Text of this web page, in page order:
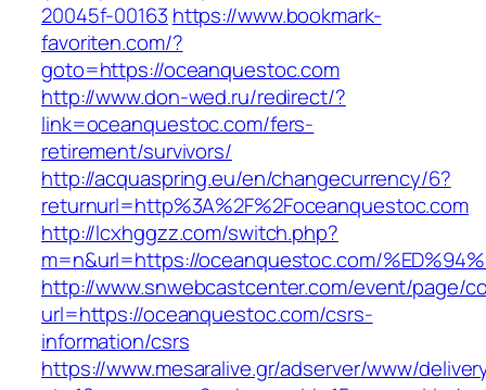
20045f-00163 https://www.bookmark-
favoriten.com/?
goto=https://oceanquestoc.com
http://www.don-wed.ru/redirect/?
link=oceanquestoc.com/fers-
retirement/survivors/
http://acquaspring.eu/en/changecurrency/6?
returnurl=http%3A%2F%2Foceanquestoc.com
http://lcxhggzz.com/switch.php?
m=n&url=https://oceanquestoc.com/
http://www.snwebcastcenter.com/event/page/
url=https://oceanquestoc.com/csrs-
information/csrs
https://www.mesaralive.gr/adserver/www/